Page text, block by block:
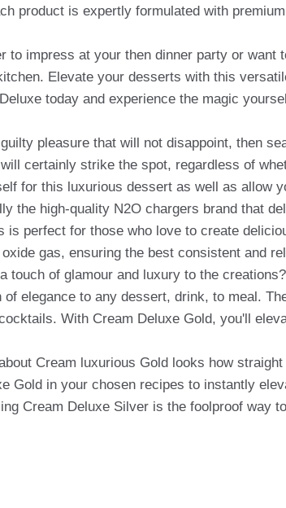
product is expertly formulated with
to impress at your then dinner party or
Elevate your desserts with this
today and experience the magic
pleasure that will not disappoint, then
certainly strike the spot, regardless of
for this luxurious dessert as well as allow
the high-quality N2O chargers brand that
is perfect for those who love to create
gas, ensuring the best consistent and
touch of glamour and luxury to the
of elegance to any dessert, drink, to meal.
With Cream Deluxe Gold, you'll
Cream luxurious Gold looks how
Gold in your chosen recipes to instantly
Cream Deluxe Silver is the foolproof way